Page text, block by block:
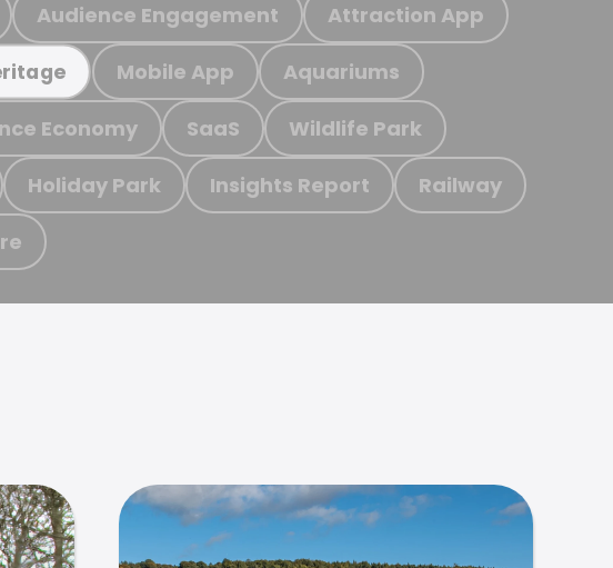
Audience Engagement Attraction App
Mobile App Aquariums
Economy SaaS Wildlife Park
Holiday Park Insights Report Railway